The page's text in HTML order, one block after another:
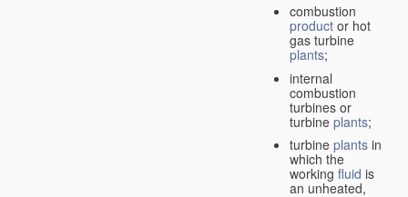
combustion
product or hot
gas turbine
plants;
internal
combustion
turbines or
turbine plants;
turbine plants in
which the
working fluid is
an unheated,